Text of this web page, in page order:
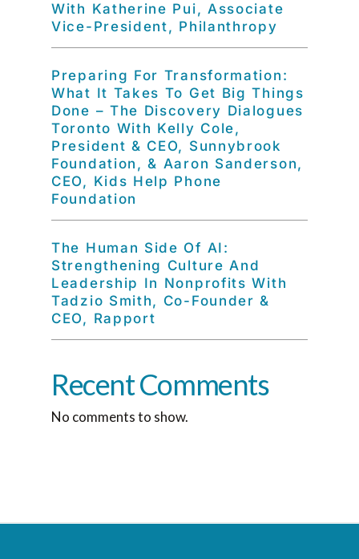
With Katherine Pui, Associate
Vice-President, Philanthropy
Preparing For Transformation:
What It Takes To Get Big Things
Done – The Discovery Dialogues
Toronto With Kelly Cole,
President & CEO, Sunnybrook
Foundation, & Aaron Sanderson,
CEO, Kids Help Phone
Foundation
The Human Side Of AI:
Strengthening Culture And
Leadership In Nonprofits With
Tadzio Smith, Co-Founder &
CEO, Rapport
Recent Comments
No comments to show.